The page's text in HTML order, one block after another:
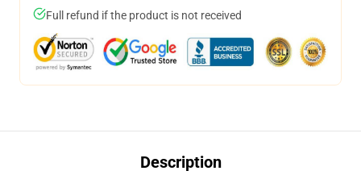
Full refund if the product is not received
Description